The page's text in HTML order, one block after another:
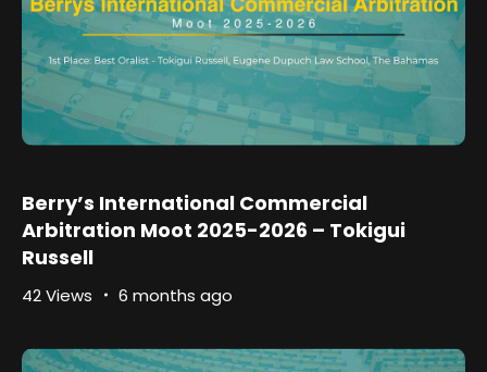
Berry’s International Commercial
Arbitration Moot 2025-2026 – Tokigui
Russell
42 Views 6 months ago